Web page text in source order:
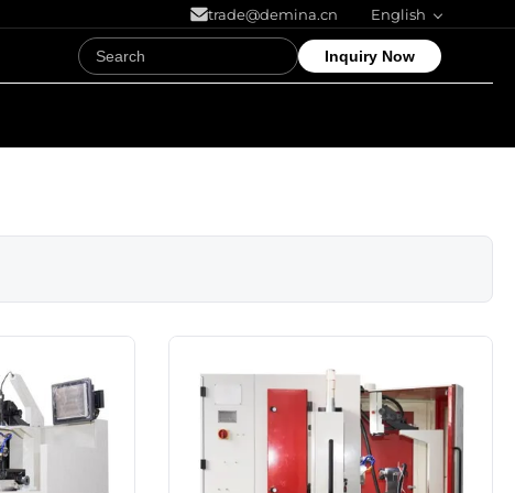
trade@demina.cn English
Inquiry Now